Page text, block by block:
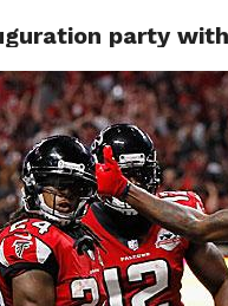
HOME
BOXING
party